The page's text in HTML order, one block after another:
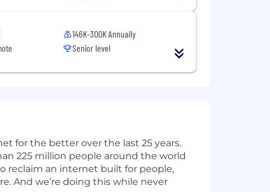
146K-300K Annually
Senior level
for the better over the last 25 years.
225 million people around the world
reclaim an internet built for people,
And we’re doing this while never